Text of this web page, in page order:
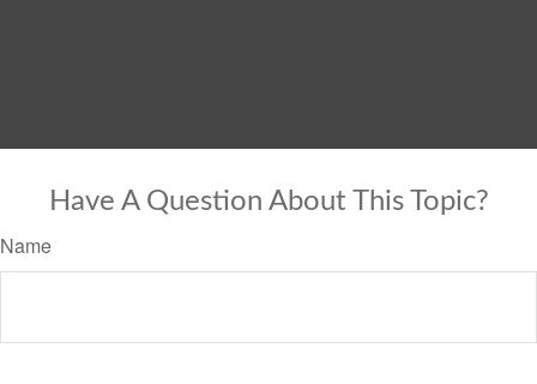
Have A Question About This Topic?
Name